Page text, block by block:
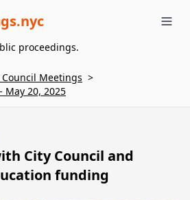
proceedings.
Council Meetings >
May 20, 2025
City Council and
funding